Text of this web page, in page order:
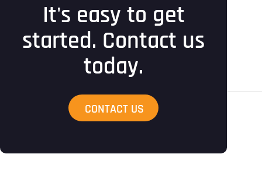
It's easy to get
started. Contact us
today.
CONTACT US